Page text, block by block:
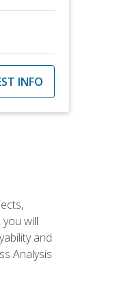
INFO
will
and
Analysis